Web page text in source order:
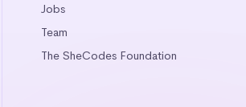
Jobs
Team
The SheCodes Foundation